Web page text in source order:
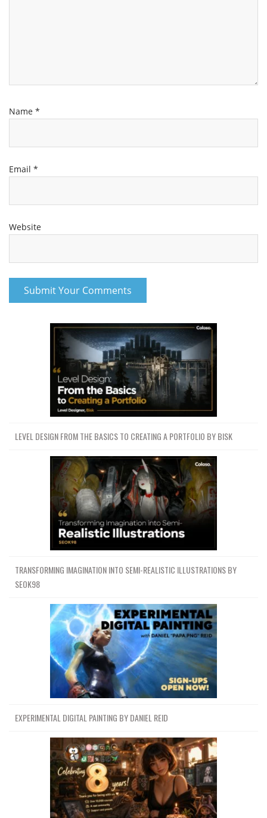
Name *
Email *
Website
LEVEL DESIGN FROM THE BASICS TO CREATING A PORTFOLIO BY BISK
TRANSFORMING IMAGINATION INTO SEMI-REALISTIC ILLUSTRATIONS BY
SEOK98
EXPERIMENTAL DIGITAL PAINTING BY DANIEL REID